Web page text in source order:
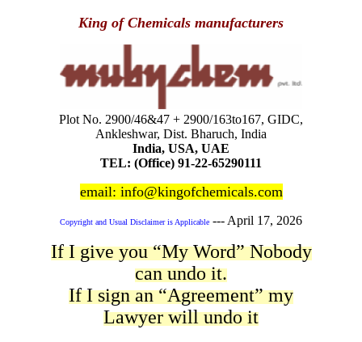
King of Chemicals manufacturers
Plot No. 2900/46&47 + 2900/163to167, GIDC,
Ankleshwar, Dist. Bharuch, India
India, USA, UAE
TEL: (Office) 91-22-65290111
email: info@kingofchemicals.com
Copyright and Usual Disclaimer is Applicable ---April 17, 2026
If I give you “My Word” Nobody
can undo it.
If I sign an “Agreement” my
Lawyer will undo it